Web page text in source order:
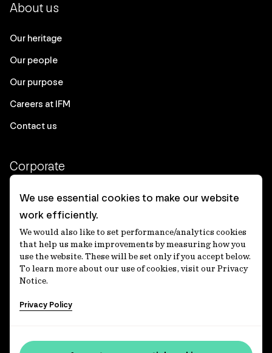
About us
Our heritage
Our people
Our purpose
Careers at IFM
Contact us
Corporate
Client login
Ethics contact line
Privacy statement
Privacy notices
Disclaimer
適格機関投資家等特例業務に関する公衆縦覧
Accessibility statement
We use essential cookies to make our website
work efficiently.
We would also like to set performance/analytics cookies
that help us make improvements by measuring how you
use the website. These will be set only if you accept below.
To learn more about our use of cookies, visit our Privacy
Notice.
Privacy Policy